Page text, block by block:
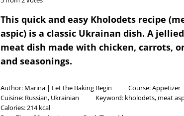
This quick and easy Kholodets recipe (meat
aspic) is a classic Ukrainan dish. A jellied
meat dish made with chicken, carrots,
and seasonings.
Author: Marina | Let the Baking Begin Course:Appetizer
Cuisine: Russian, Ukrainian Keyword: kholodets, meat
Calories:214 kcal